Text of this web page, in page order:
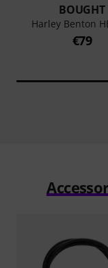
BOUGHT
Harley Benton
€79